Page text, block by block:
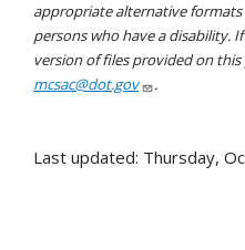
appropriate alternative
persons who have a disability.
version of files provided on this
mcsac@dot.gov
.
Last updated: Thursday,